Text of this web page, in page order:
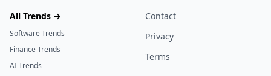
All Trends →
Software Trends
Finance Trends
AI Trends
Contact
Privacy
Terms